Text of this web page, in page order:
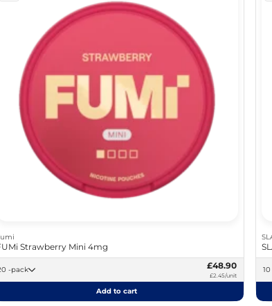
Strawberry Mini 4mg
20 -pack £48.90
£2.45/unit
Add to cart